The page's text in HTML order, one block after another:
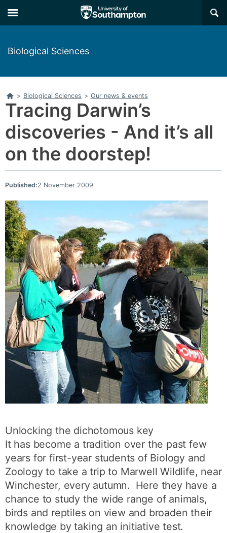
to
main
to
main
×
Biological Sciences
Home
> Biological Sciences > Our news & events
Tracing Darwin’s
discoveries - And it’s all
on the doorstep!
Published:2 November 2009
Unlocking the dichotomous key
It has become a tradition over the past few
years for first-year students of Biology and
Zoology to take a trip to Marwell Wildlife, near
Winchester, every autumn. Here they have a
chance to study the wide range of animals,
birds and reptiles on view and broaden their
knowledge by taking an initiative test.